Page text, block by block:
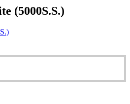
(5000S.S.)